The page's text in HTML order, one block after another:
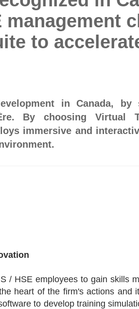
to
in Canada, by
By choosing Virtual
immersive and
/ HSE employees to gain skills
heart of the firm's actions and
to develop training